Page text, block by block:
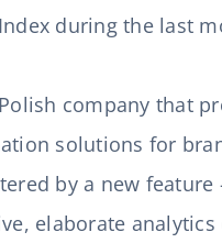
during the last
company that
solutions for
by a new
elaborate